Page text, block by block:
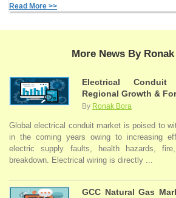
Read More >>
More News By
Electrical Conduit
Regional Growth &
By Ronak Bora
Global electrical conduit market is poised to
in the coming years owing to increasing
electric supply faults, health hazards,
breakdown. Electrical wiring is directly ...
GCC Natural Gas